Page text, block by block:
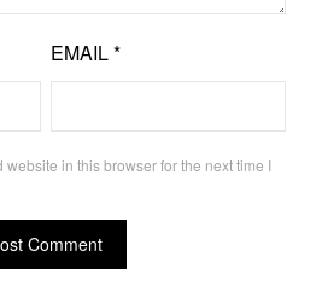
EMAIL*
in this browser for the next time I